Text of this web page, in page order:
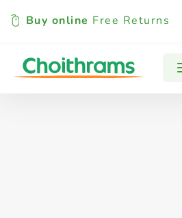
Buy online Free Returns
All Products Baby